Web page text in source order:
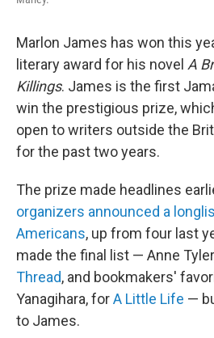
Marlon James has won this
literary award for his novel A
Killings. James is the first
win the prestigious prize,
open to writers outside the
for the past two years.
The prize made headlines
organizers announced a
Americans, up from four last
made the final list — Anne
Thread, and bookmakers'
Yanagihara, forA Little Life —
to James.